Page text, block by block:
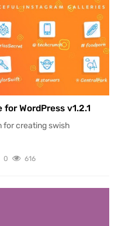
WordPress v1.2.1
for creating swish
0 616